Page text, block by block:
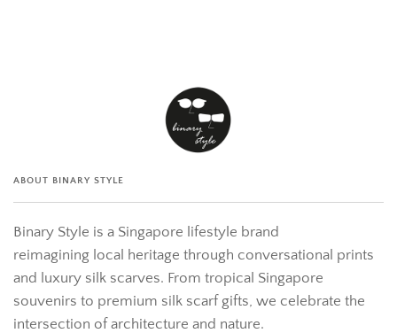
ABOUT BINARY STYLE
Binary Style is a Singapore lifestyle brand
reimagining local heritage through conversational prints
and luxury silk scarves. From tropical Singapore
souvenirs to premium silk scarf gifts, we celebrate the
intersection of architecture and nature.